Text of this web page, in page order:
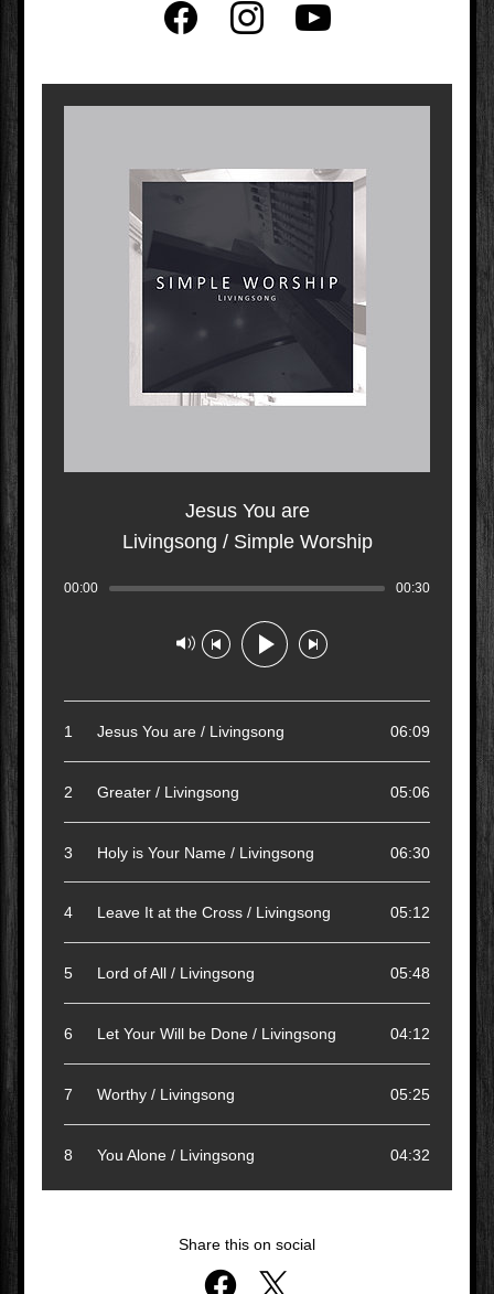
Jesus You are
Livingsong / Simple Worship
00:00 Track played: 00:00:00 00:30 Track
Track paused
1 Jesus You are / Livingsong 06:09
2 Greater / Livingsong 05:06
3 Holy is Your Name / Livingsong 06:30
4 Leave It at the Cross / Livingsong 05:12
5 Lord of All / Livingsong 05:48
6 Let Your Will be Done / Livingsong 04:12
7 Worthy / Livingsong 05:25
8 You Alone / Livingsong 04:32
Share this on social